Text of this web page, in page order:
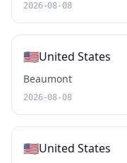
2026-08-08
🇺🇸United States
Beaumont
2026-08-08
🇺🇸United States